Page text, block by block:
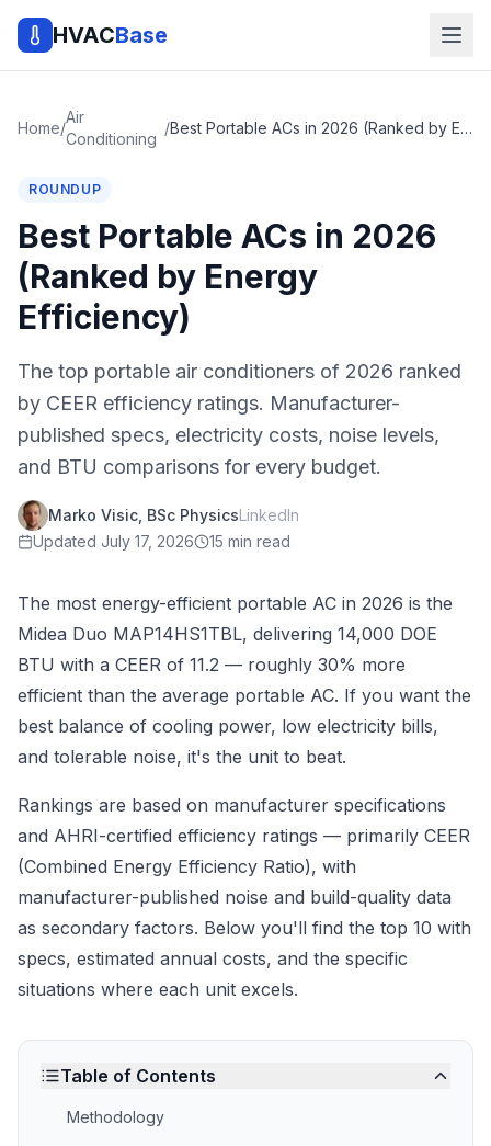
HVACBase
Home/
Air
Conditioning
/ Best Portable ACs in 2026 (Ranked by Energy Efficiency)
ROUNDUP
Best Portable ACs in 2026
(Ranked by Energy
Efficiency)
The top portable air conditioners of 2026 ranked
by CEER efficiency ratings. Manufacturer-
published specs, electricity costs, noise levels,
and BTU comparisons for every budget.
Marko Visic, BSc PhysicsLinkedIn
Updated July 17, 2026 15 min read
The most energy-efficient portable AC in 2026 is the
Midea Duo MAP14HS1TBL, delivering 14,000 DOE
BTU with a CEER of 11.2 — roughly 30% more
efficient than the average portable AC. If you want the
best balance of cooling power, low electricity bills,
and tolerable noise, it's the unit to beat.
Rankings are based on manufacturer specifications
and AHRI-certified efficiency ratings — primarily CEER
(Combined Energy Efficiency Ratio), with
manufacturer-published noise and build-quality data
as secondary factors. Below you'll find the top 10 with
specs, estimated annual costs, and the specific
situations where each unit excels.
Table of Contents
Methodology